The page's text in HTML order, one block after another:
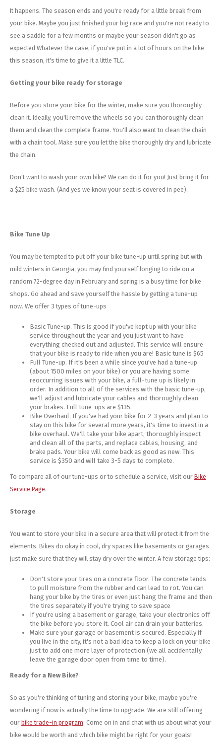
Energy Gel
Derailleurs, Shifters
Saddles
Seatpost, Stems, Handlebars
Tires, Tubes, Sealant
Bearings, Headsets
Build Kits
Pumps, Inflation
Electronics
It happens. The season ends and you're ready for a little break from
your bike. Maybe you just finished your big race and you're not ready to
see a saddle for a few months or maybe your season didn't go as
expected Whatever the case, if you've put in a lot of hours on the bike
this season, it's time to give it a little TLC.
Getting your bike ready for storage
Before you store your bike for the winter, make sure you thoroughly
clean it. Ideally, you'll remove the wheels so you can thoroughly clean
them and clean the complete frame. You'll also want to clean the chain
with a chain tool. Make sure you let the bike thoroughly dry and lubricate
the chain.
Don't want to wash your own bike? We can do it for you! Just bring it for
a $25 bike wash. (And yes we know your seat is covered in pee).
Bike Tune Up
You may be tempted to put off your bike tune-up until spring but with
mild winters in Georgia, you may find yourself longing to ride on a
random 72-degree day in February and spring is a busy time for bike
shops. Go ahead and save yourself the hassle by getting a tune-up
now. We offer 3 types of tune-ups
Basic Tune-up. This is good if you've kept up with your bike
service throughout the year and you just want to have
everything checked out and adjusted. This service will ensure
that your bike is ready to ride when you are! Basic tune is $65
Full Tune-up. If it's been a while since you've had a tune-up
(about 1500 miles on your bike) or you are having some
reoccurring issues with your bike, a full-tune up is likely in
order. In addition to all of the services with the basic tune-up,
we'll adjust and lubricate your cables and thoroughly clean
your brakes. Full tune-ups are $135.
Bike Overhaul. If you've had your bike for 2-3 years and plan to
stay on this bike for several more years, it's time to invest in a
bike overhaul. We'll take your bike apart, thoroughly inspect
and clean all of the parts, and replace cables, housing, and
brake pads. Your bike will come back as good as new. This
service is $350 and will take 3-5 days to complete.
To compare all of our tune-ups or to schedule a service, visit our Bike
Service Page.
Storage
You want to store your bike in a secure area that will protect it from the
elements. Bikes do okay in cool, dry spaces like basements or garages
just make sure that they will stay dry over the winter. A few storage tips:
Don't store your tires on a concrete floor. The concrete tends
to pull moisture from the rubber and can lead to rot. You can
hang your bike by the tires or even just hang the frame and then
the tires separately if you're trying to save space
If you're using a basement or garage, take your electronics off
the bike before you store it. Cool air can drain your batteries.
Make sure your garage or basement is secured. Especially if
you live in the city, it's not a bad idea to keep a lock on your bike
just to add one more layer of protection (we all accidentally
leave the garage door open from time to time).
Ready for a New Bike?
So as you're thinking of tuning and storing your bike, maybe you're
wondering if now is actually the time to upgrade. We are still offering
our bike trade-in program. Come on in and chat with us about what your
bike would be worth and which bike might be right for your goals!